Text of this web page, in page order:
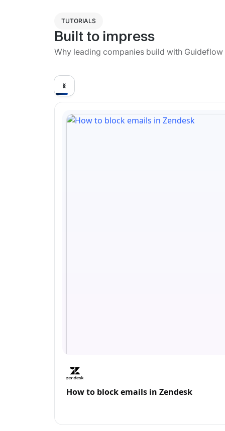
TUTORIALS
Built to impress
Why leading companies build with Guideflow
How to block emails in Zendesk